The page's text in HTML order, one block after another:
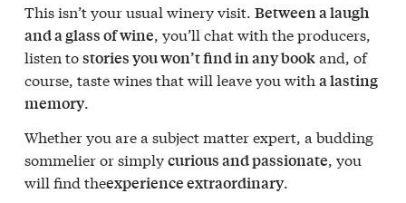
This isn’t your usual winery visit. Between a laugh
and a glass of wine, you’ll chat with the producers,
listen tostories you won’t find in any bookand, of
course, taste wines that will leave you with a lasting
memory.
Whether you are a subject matter expert, a budding
sommelier or simplycurious and passionate, you
will find theexperience extraordinary.